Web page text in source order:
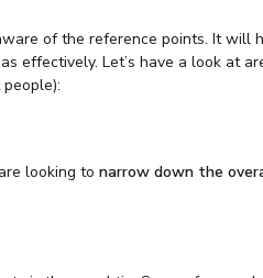
of the reference points. It will
effectively. Let’s have a look at
looking to narrow down the